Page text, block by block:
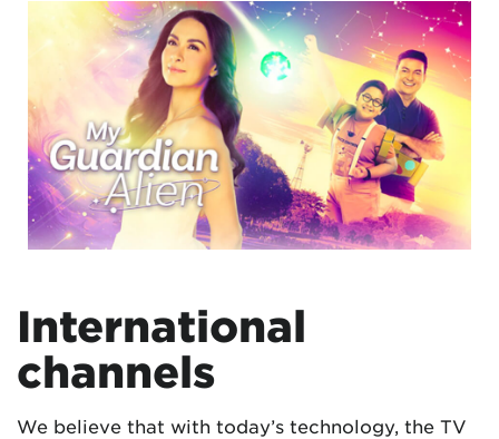
International
channels
We believe that with today’s technology, the TV